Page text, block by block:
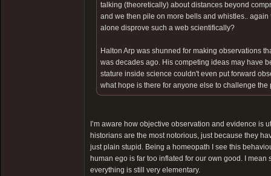
talking (theoretically) about distances beyond
and we then pile on more bells and whistles..
alone disprove such a web scientifically?
Halton Arp was shunned for making observations
was decades ago. His competing ideas may have
stature inside science couldn't even put forward
what hope is there for anyone else to challenge the
I’m aware how objective observation and evidence is
historians are the most notorious, just because they
just plain stupid. Being a homeopath I see this
human ego is far too inflated for our own good. I mean
everything is still very elementary.